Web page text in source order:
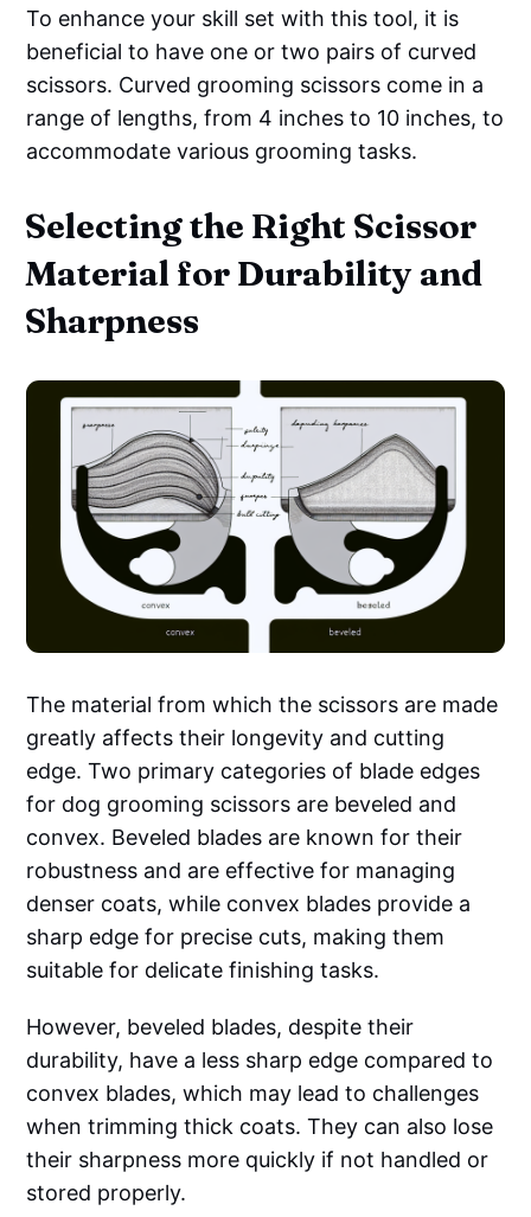
To enhance your skill set with this tool, it is
beneficial to have one or two pairs of curved
scissors. Curved grooming scissors come in a
range of lengths, from 4 inches to 10 inches, to
accommodate various grooming tasks.
Selecting the Right Scissor
Material for Durability and
Sharpness
The material from which the scissors are made
greatly affects their longevity and cutting
edge. Two primary categories of blade edges
for dog grooming scissors are beveled and
convex. Beveled blades are known for their
robustness and are effective for managing
denser coats, while convex blades provide a
sharp edge for precise cuts, making them
suitable for delicate finishing tasks.
However, beveled blades, despite their
durability, have a less sharp edge compared to
convex blades, which may lead to challenges
when trimming thick coats. They can also lose
their sharpness more quickly if not handled or
stored properly.